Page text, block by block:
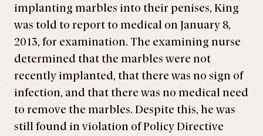
implanting marbles into their penises, King
was told to report to medical on January 8,
2013, for examination. The examining nurse
determined that the marbles were not
recently implanted, that there was no sign of
infection, and that there was no medical need
to remove the marbles. Despite this, he was
still found in violation of Policy Directive